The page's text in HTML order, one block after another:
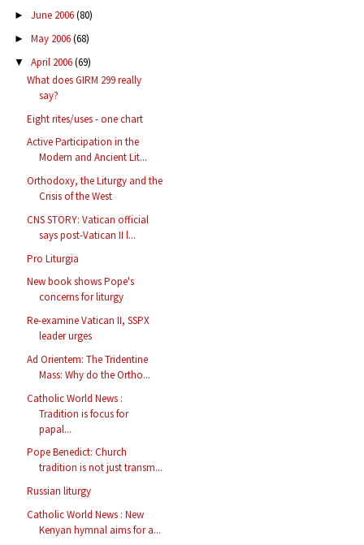
► June 2006(80)
► May 2006(68)
▼ April 2006(69)
What does GIRM 299 really
say?
Eight rites/uses - one chart
Active Participation in the
Modern and Ancient Lit...
Orthodoxy, the Liturgy and the
Crisis of the West
CNS STORY: Vatican official
says post-Vatican II l...
Pro Liturgia
New book shows Pope's
concerns for liturgy
Re-examine Vatican II, SSPX
leader urges
Ad Orientem: The Tridentine
Mass: Why do the Ortho...
Catholic World News :
Tradition is focus for
papal...
Pope Benedict: Church
tradition is not just transm...
Russian liturgy
Catholic World News : New
Kenyan hymnal aims for a...